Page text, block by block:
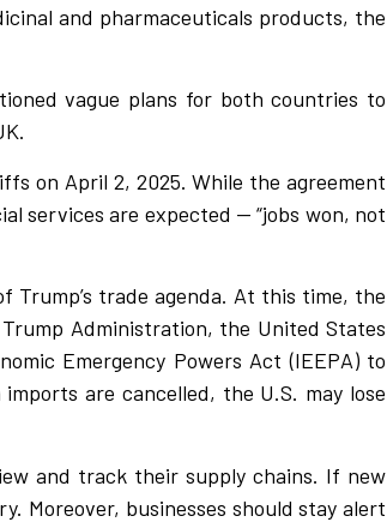
and pharmaceuticals products, the
vague plans for both countries to
on April 2, 2025. While the agreement
services are expected — “jobs won, not
trade agenda. At this time, the
Administration, the United States
Emergency Powers Act (IEEPA) to
are cancelled, the U.S. may lose
and track their supply chains. If new
Moreover, businesses should stay alert